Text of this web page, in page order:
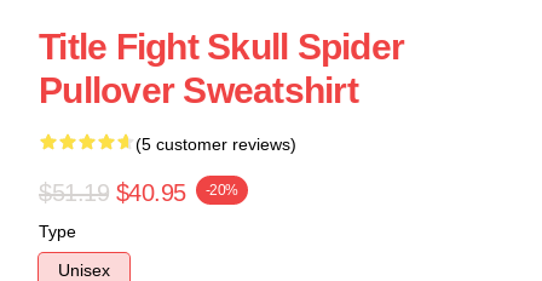
Title Fight Skull Spider
Pullover Sweatshirt
(5 customer reviews)
$51.19 $40.95 -20%
Type
Unisex